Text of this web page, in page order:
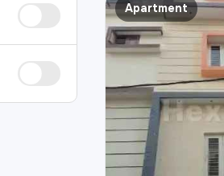
Apartment